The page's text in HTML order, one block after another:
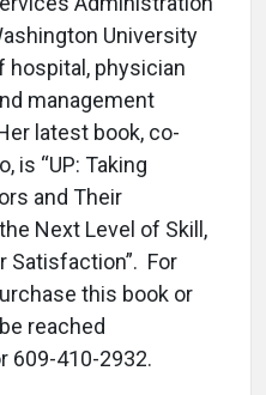
University
hospital, physician
management
latest book, co-
is “UP: Taking
and Their
Next Level of Skill,
Satisfaction”. For
this book or
reached
609-410-2932.